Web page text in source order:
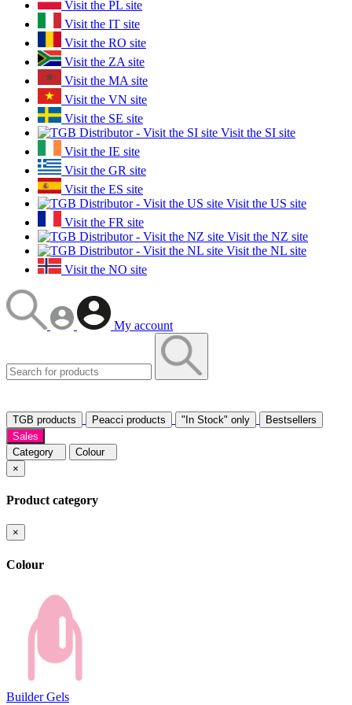
Visit the PL site
Visit the IT site
Visit the RO site
Visit the ZA site
Visit the MA site
Visit the VN site
Visit the SE site
Visit the SI site
Visit the IE site
Visit the GR site
Visit the ES site
Visit the US site
Visit the FR site
Visit the NZ site
Visit the NL site
Visit the NO site
My account
TGB products Peacci products "In Stock" only
Bestsellers
Sales
Category
Colour
×
Product category
×
Colour
Builder Gels